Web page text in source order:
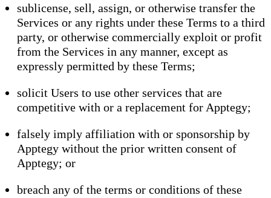
sublicense, sell, assign, or otherwise transfer the
Services or any rights under these Terms to a third
party, or otherwise commercially exploit or profit
from the Services in any manner, except as
expressly permitted by these Terms;
solicit Users to use other services that are
competitive with or a replacement for Apptegy;
falsely imply affiliation with or sponsorship by
Apptegy without the prior written consent of
Apptegy; or
breach any of the terms or conditions of these